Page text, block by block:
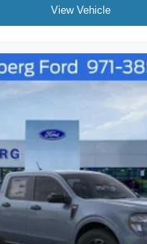
View Vehicle